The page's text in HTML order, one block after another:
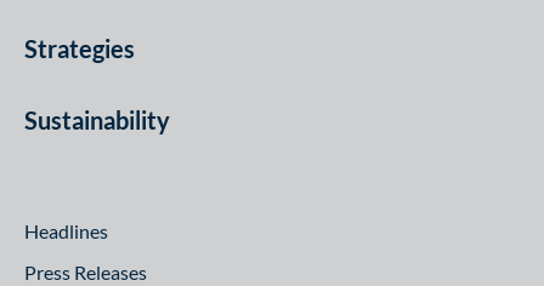
Strategies
Sustainability
Headlines
Press Releases